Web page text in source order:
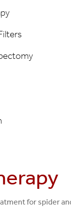
for spider